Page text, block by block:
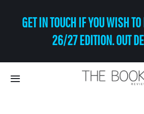
GET IN TOUCH IF YOU WISH
26/27 EDITION. OUT
Toggle